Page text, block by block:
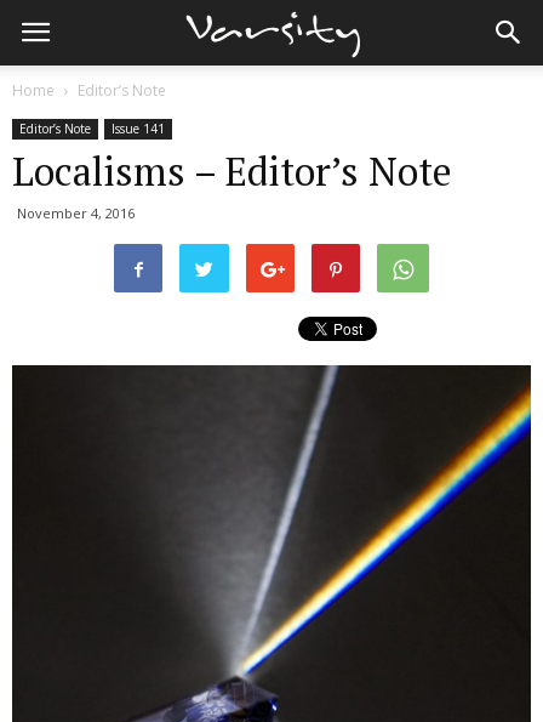
Home Editor’s Note
Editor’s Note Issue 141
Localisms – Editor’s Note
November 4, 2016